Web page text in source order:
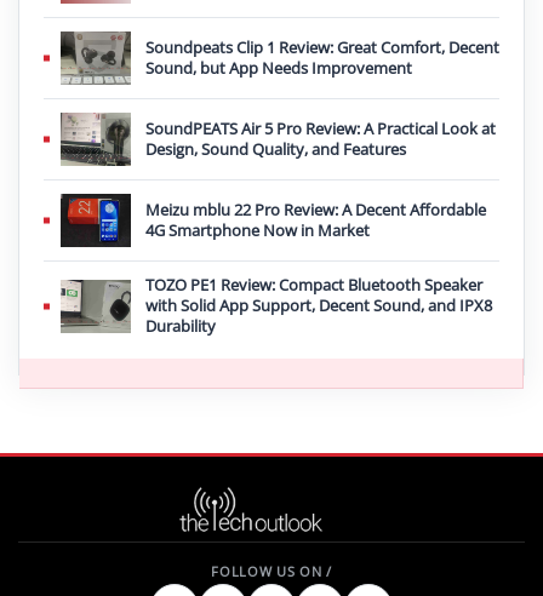
Soundpeats Clip 1 Review: Great Comfort, Decent
Sound, but App Needs Improvement
SoundPEATS Air 5 Pro Review: A Practical Look at
Design, Sound Quality, and Features
Meizu mblu 22 Pro Review: A Decent Affordable
4G Smartphone Now in Market
TOZO PE1 Review: Compact Bluetooth Speaker
with Solid App Support, Decent Sound, and IPX8
Durability